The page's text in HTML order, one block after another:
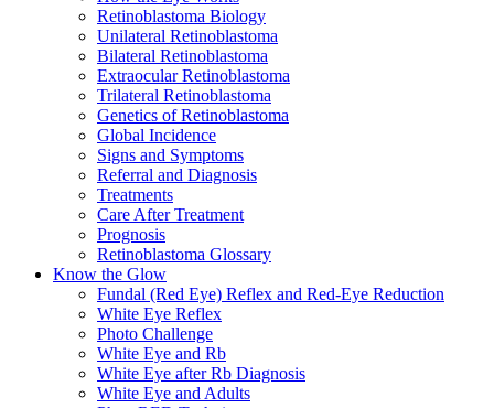
Retinoblastoma Biology
Unilateral Retinoblastoma
Bilateral Retinoblastoma
Extraocular Retinoblastoma
Trilateral Retinoblastoma
Genetics of Retinoblastoma
Global Incidence
Signs and Symptoms
Referral and Diagnosis
Treatments
Care After Treatment
Prognosis
Retinoblastoma Glossary
Know the Glow
Fundal (Red Eye) Reflex and Red-Eye Reduction
White Eye Reflex
Photo Challenge
White Eye and Rb
White Eye after Rb Diagnosis
White Eye and Adults